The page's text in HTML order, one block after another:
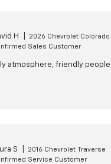
H
2026 Chevrolet Colorado
Sales Customer
atmosphere, friendly people
S
2016 Chevrolet Traverse
Service Customer